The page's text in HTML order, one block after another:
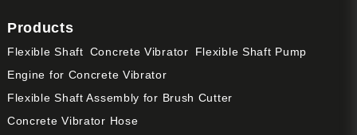
Products
Flexible Shaft Concrete Vibrator
Flexible Shaft Pump
Engine for Concrete Vibrator
Flexible Shaft Assembly for Brush Cutter
Concrete Vibrator Hose